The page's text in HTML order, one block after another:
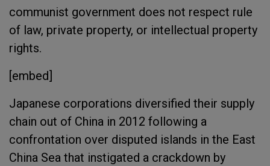
communist government does not respect rule
of law, private property, or intellectual property
rights.
[embed]
Japanese corporations diversified their supply
chain out of China in 2012 following a
confrontation over disputed islands in the East
China Sea that instigated a crackdown by